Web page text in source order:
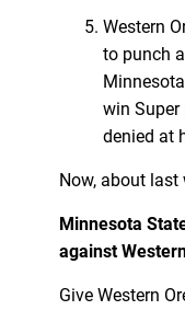
Western
to punch
win Super
denied at
Now, about last
Minnesota
against
Give Western